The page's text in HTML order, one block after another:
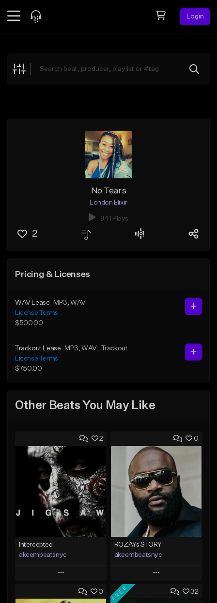
Login
Explore
No Tears
London Elixir
941 Plays
2
Pricing & Licenses
WAV Lease MP3 , WAV
License Terms
$500.00
Trackout Lease MP3 , WAV
, Trackout
License Terms
$750.00
Other Beats You May Like
2
Intercepted
akeembeatsnyc
Play
Add to Queue
0
ROZAYs STORY
akeembeatsnyc
Play
Add to Queue
0 32
FREE